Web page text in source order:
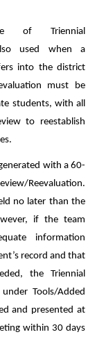
of Triennial
used when a
into the district
must be
students, with all
to reestablish
with a 60-
Reevaluation.
no later than the
if the team
information
record and that
the Triennial
Tools/Added
and presented at
within 30 days